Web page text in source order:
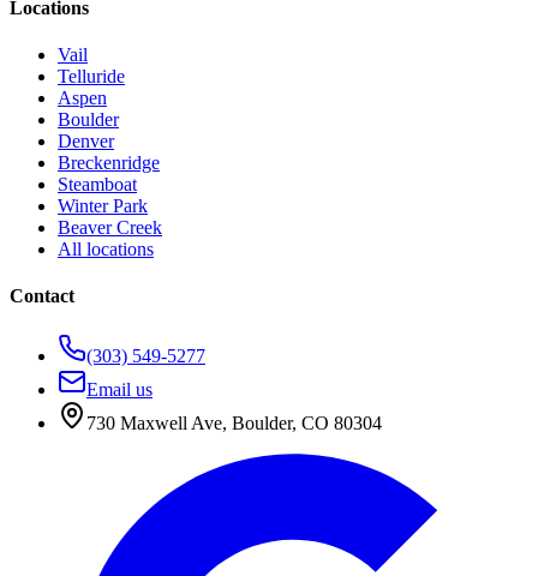
Locations
Vail
Telluride
Aspen
Boulder
Denver
Breckenridge
Steamboat
Winter Park
Beaver Creek
All locations
Contact
(303) 549-5277
Email us
730 Maxwell Ave, Boulder, CO 80304